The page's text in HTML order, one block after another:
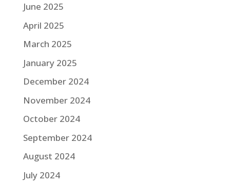
June 2025
April 2025
March 2025
January 2025
December 2024
November 2024
October 2024
September 2024
August 2024
July 2024